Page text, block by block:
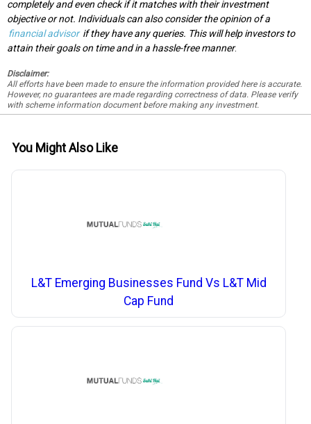
completely and even check if it matches with their investment
objective or not. Individuals can also consider the opinion of a
financial advisor if they have any queries. This will help investors to
attain their goals on time and in a hassle-free manner.
Disclaimer:
All efforts have been made to ensure the information provided here is accurate.
However, no guarantees are made regarding correctness of data. Please verify
with scheme information document before making any investment.
You Might Also Like
L&T Emerging Businesses Fund Vs L&T Mid
Cap Fund